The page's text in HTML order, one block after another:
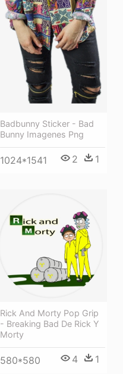
Badbunny Sticker - Bad
Bunny Imagenes Png
1024*1541 2 1
Rick And Morty Pop Grip
- Breaking Bad De Rick Y
Morty
580*580 4 1